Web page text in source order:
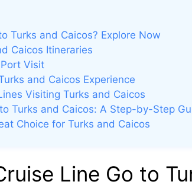
Turks and Caicos? Explore Now
Caicos Itineraries
Visit
and Caicos Experience
Visiting Turks and Caicos
Turks and Caicos: A Step-by-Step
Choice for Turks and Caicos
Line Go to